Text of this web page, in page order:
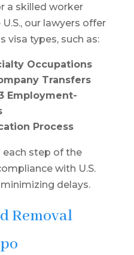
a skilled worker
our lawyers offer
visa types, such as:
Occupations
Transfers
Employment-
Process
step of the
with U.S.
delays.
Removal